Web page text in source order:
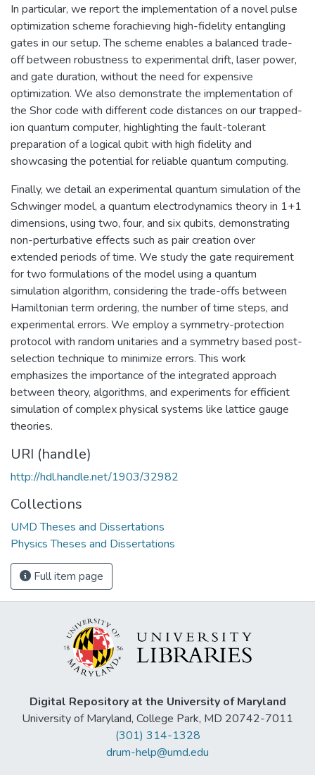
In particular, we report the implementation of a novel pulse
optimization scheme forachieving high-fidelity entangling
gates in our setup. The scheme enables a balanced trade-
off between robustness to experimental drift, laser power,
and gate duration, without the need for expensive
optimization. We also demonstrate the implementation of
the Shor code with different code distances on our trapped-
ion quantum computer, highlighting the fault-tolerant
preparation of a logical qubit with high fidelity and
showcasing the potential for reliable quantum computing.
Finally, we detail an experimental quantum simulation of the
Schwinger model, a quantum electrodynamics theory in 1+1
dimensions, using two, four, and six qubits, demonstrating
non-perturbative effects such as pair creation over
extended periods of time. We study the gate requirement
for two formulations of the model using a quantum
simulation algorithm, considering the trade-offs between
Hamiltonian term ordering, the number of time steps, and
experimental errors. We employ a symmetry-protection
protocol with random unitaries and a symmetry based post-
selection technique to minimize errors. This work
emphasizes the importance of the integrated approach
between theory, algorithms, and experiments for efficient
simulation of complex physical systems like lattice gauge
theories.
URI (handle)
http://hdl.handle.net/1903/32982
Collections
UMD Theses and Dissertations
Physics Theses and Dissertations
Full item page
Digital Repository at the University of Maryland
University of Maryland, College Park, MD 20742-7011
(301) 314-1328
drum-help@umd.edu